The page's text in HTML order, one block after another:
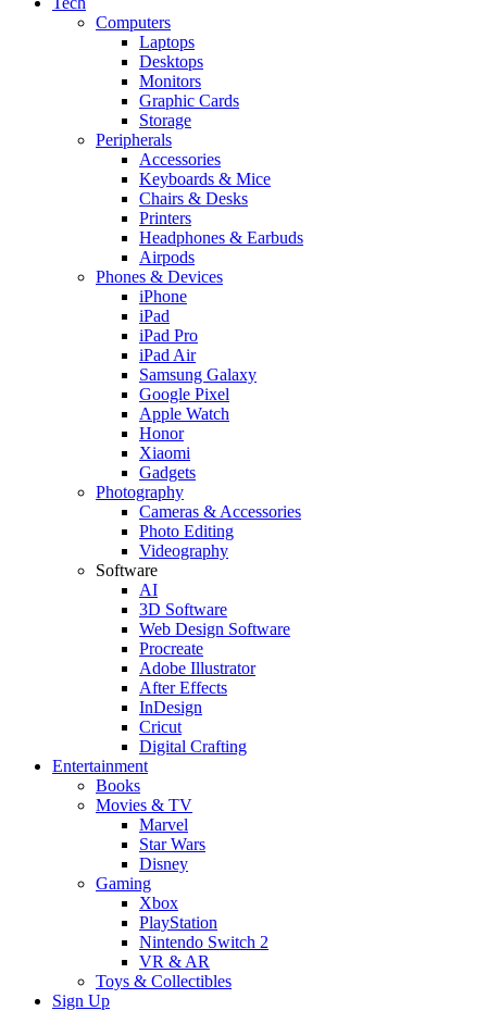
Computers
Laptops
Desktops
Monitors
Graphic Cards
Storage
Peripherals
Accessories
Keyboards & Mice
Chairs & Desks
Printers
Headphones & Earbuds
Airpods
Phones & Devices
iPhone
iPad
iPad Pro
iPad Air
Samsung Galaxy
Google Pixel
Apple Watch
Honor
Xiaomi
Gadgets
Photography
Cameras & Accessories
Photo Editing
Videography
Software
AI
3D Software
Web Design Software
Procreate
Adobe Illustrator
After Effects
InDesign
Cricut
Digital Crafting
Entertainment
Books
Movies & TV
Marvel
Star Wars
Disney
Gaming
Xbox
PlayStation
Nintendo Switch 2
VR & AR
Toys & Collectibles
Sign Up